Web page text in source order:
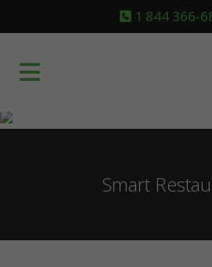
1 844 366-
Smart